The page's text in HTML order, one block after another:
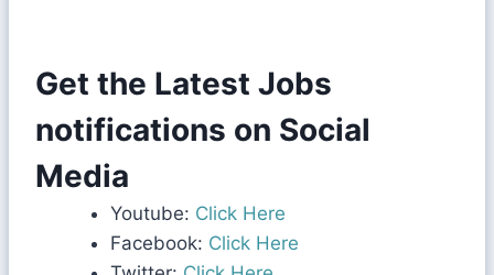
Get the Latest Jobs
notifications on Social
Media
Youtube: Click Here
Facebook: Click Here